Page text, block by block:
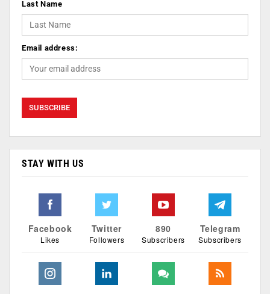
Last Name
Email address:
STAY WITH US
Facebook
Likes
Twitter
Followers
890
Subscribers
Telegram
Subscribers